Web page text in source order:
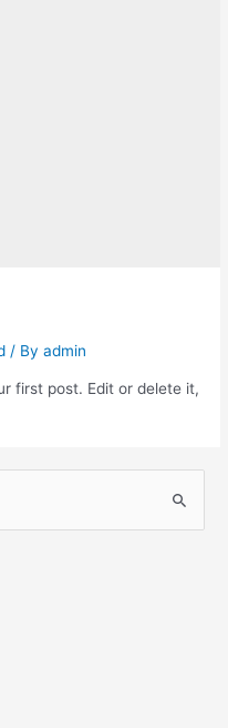
/ Byadmin
first post. Edit or delete it,